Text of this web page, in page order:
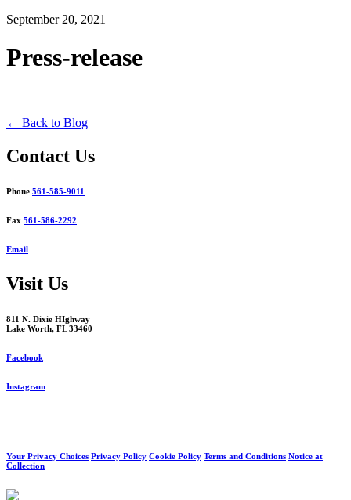
September 20, 2021
Press-release
← Back to Blog
Contact Us
Phone 561-585-9011
Fax 561-586-2292
Email
Visit Us
811 N. Dixie HIghway
Lake Worth, FL 33460
Facebook
Instagram
Your Privacy Choices Privacy Policy Cookie Policy Terms and Conditions Notice at
Collection